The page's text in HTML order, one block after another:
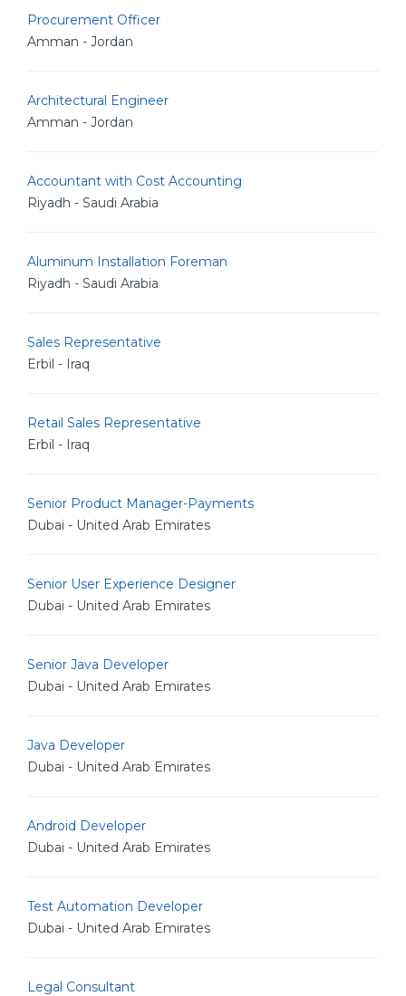
Procurement Officer
Amman - Jordan
Architectural Engineer
Amman - Jordan
Accountant with Cost Accounting
Riyadh - Saudi Arabia
Aluminum Installation Foreman
Riyadh - Saudi Arabia
Sales Representative
Erbil - Iraq
Retail Sales Representative
Erbil - Iraq
Senior Product Manager-Payments
Dubai - United Arab Emirates
Senior User Experience Designer
Dubai - United Arab Emirates
Senior Java Developer
Dubai - United Arab Emirates
Java Developer
Dubai - United Arab Emirates
Android Developer
Dubai - United Arab Emirates
Test Automation Developer
Dubai - United Arab Emirates
Legal Consultant